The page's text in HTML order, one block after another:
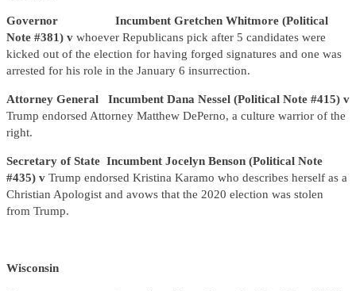
Governor Incumbent Gretchen Whitmore (Political
Note #381) v whoever Republicans pick after 5 candidates were
kicked out of the election for having forged signatures and one was
arrested for his role in the January 6 insurrection.
Attorney General Incumbent Dana Nessel (Political Note #415) v
Trump endorsed Attorney Matthew DePerno, a culture warrior of the
right.
Secretary of State Incumbent Jocelyn Benson (Political Note
#435) v Trump endorsed Kristina Karamo who describes herself as a
Christian Apologist and avows that the 2020 election was stolen
from Trump.
Wisconsin